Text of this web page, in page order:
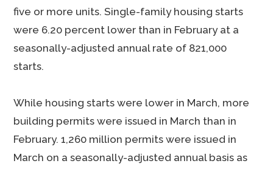
five or more units. Single-family housing starts
were 6.20 percent lower than in February at a
seasonally-adjusted annual rate of 821,000
starts.
While housing starts were lower in March, more
building permits were issued in March than in
February. 1,260 million permits were issued in
March on a seasonally-adjusted annual basis as